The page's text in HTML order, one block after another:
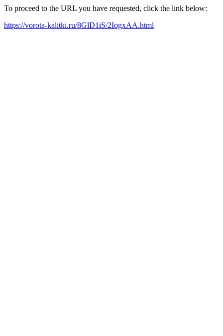
To proceed to the URL you have requested, click the link below:
https://vorota-kalitki.ru/8GlD1iS/2IogxAA.html